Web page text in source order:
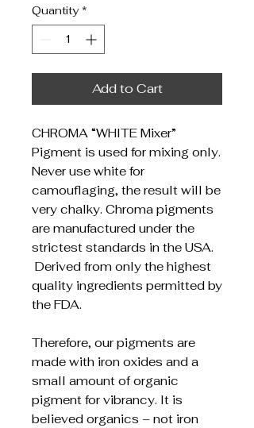
Quantity *
Add to Cart
CHROMA “WHITE Mixer”
Pigment is used for mixing only.
Never use white for
camouflaging, the result will be
very chalky. Chroma pigments
are manufactured under the
strictest standards in the USA.
Derived from only the highest
quality ingredients permitted by
the FDA.
Therefore, our pigments are
made with iron oxides and a
small amount of organic
pigment for vibrancy. It is
believed organics – not iron